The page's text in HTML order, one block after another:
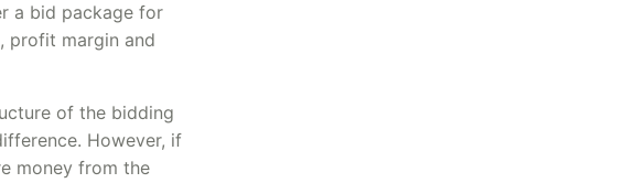
a bid package for
profit margin and
of the bidding
However, if
money from the